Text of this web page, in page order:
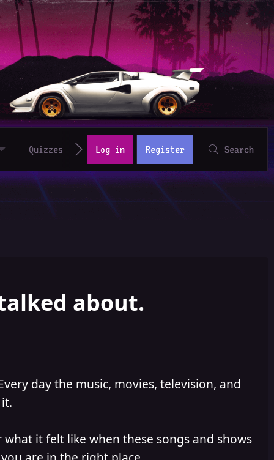
Quizzes Log in Register Search
about.
day the music, movies, television, and
it felt like when these songs and shows